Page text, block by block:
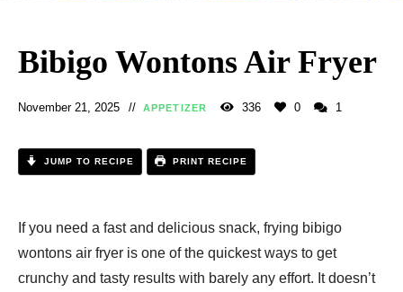
Bibigo Wontons Air Fryer
November 21, 2025 APPETIZER 336 0 1
JUMP TO RECIPE PRINT RECIPE
If you need a fast and delicious snack, frying bibigo
wontons air fryer is one of the quickest ways to get
crunchy and tasty results with barely any effort. It doesn’t